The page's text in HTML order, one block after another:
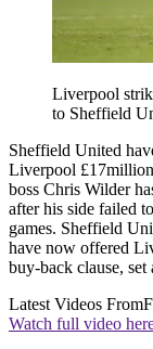
Liverpool
to Sheffield
Sheffield United
Liverpool
boss Chris Wilder
after his side failed
games. Sheffield
have now offered
buy-back clause,
Latest Videos From
Watch full video